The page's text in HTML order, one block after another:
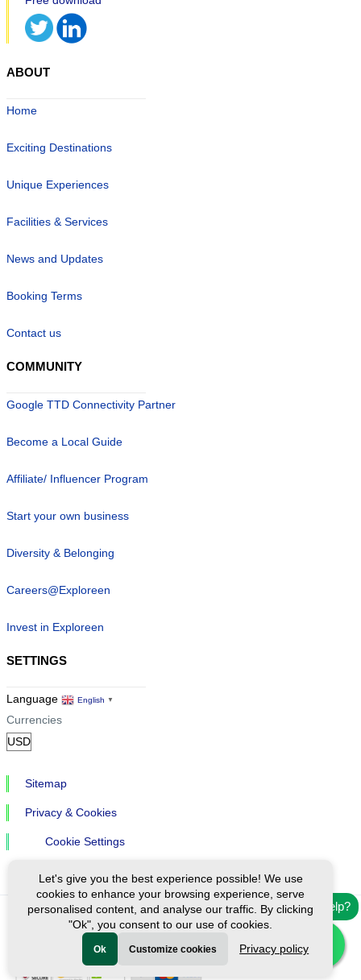
Need help?
ABOUT
Home
Exciting Destinations
Unique Experiences
Facilities & Services
News and Updates
Booking Terms
Contact us
COMMUNITY
Google TTD Connectivity Partner
Become a Local Guide
Affiliate/ Influencer Program
Start your own business
Diversity & Belonging
Careers@Exploreen
Invest in Exploreen
SETTINGS
Language English ▼
Currencies
Sitemap
Privacy & Cookies
Cookie Settings
Ⓒ Exploreen Global. All rights reserved.
Let's give you the best experience possible! We use
cookies to enhance your browsing experience, serve
personalised content, and analyse our traffic. By clicking
"Ok", you consent to our use of cookies.
Ok Customize cookies Privacy policy